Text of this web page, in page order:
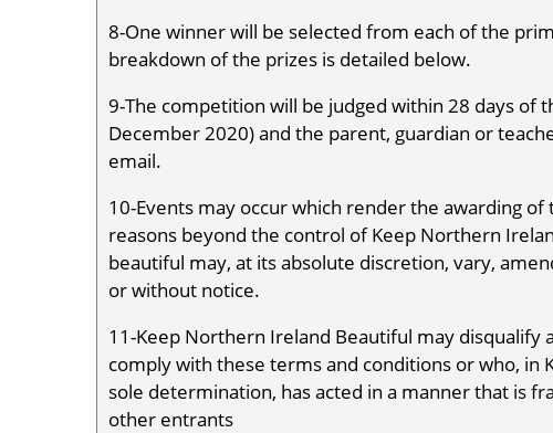
8-One winner will be selected from each of the
breakdown of the prizes is detailed below.
9-The competition will be judged within 28 days of
December 2020) and the parent, guardian or
email.
10-Events may occur which render the awarding
reasons beyond the control of Keep Northern
beautiful may, at its absolute discretion, vary,
or without notice.
11-Keep Northern Ireland Beautiful may disqualify
comply with these terms and conditions or who, in
sole determination, has acted in a manner that is
other entrants